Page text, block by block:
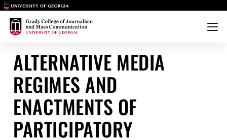
Main Logo
Main Logo
Menu
ALTERNATIVE MEDIA
REGIMES AND
ENACTMENTS OF
PARTICIPATORY